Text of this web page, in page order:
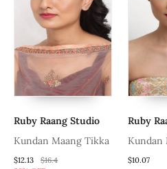
Ruby Raang Studio
Kundan Maang Tikka
$12.13
$16.4
Ruby
Kundan
$10.07